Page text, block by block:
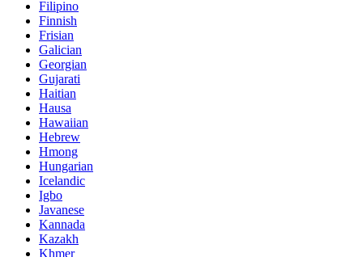
Filipino
Finnish
Frisian
Galician
Georgian
Gujarati
Haitian
Hausa
Hawaiian
Hebrew
Hmong
Hungarian
Icelandic
Igbo
Javanese
Kannada
Kazakh
Khmer